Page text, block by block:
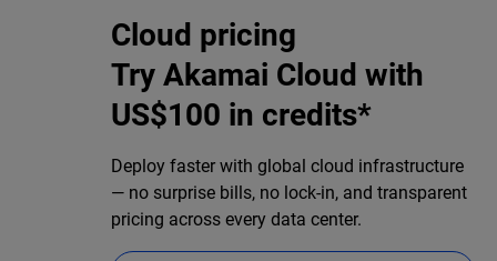
Cloud pricing
Try Akamai Cloud with
US$100 in credits*
Deploy faster with global cloud infrastructure
— no surprise bills, no lock-in, and transparent
pricing across every data center.